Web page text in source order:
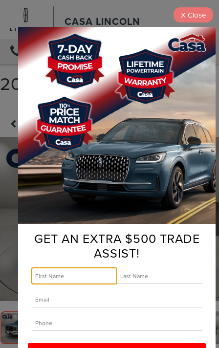
CASA LINCOLN
DIRECTIONS
2023 FORD F-150 LARIAT
Confirm Availability
1 / 39
GET AN EXTRA $500 TRADE
ASSIST!
X Close